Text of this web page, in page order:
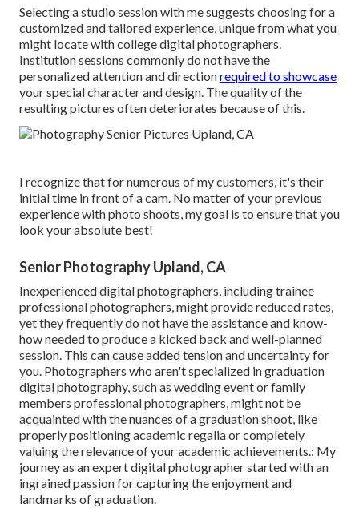
Selecting a studio session with me suggests choosing for a
customized and tailored experience, unique from what you
might locate with college digital photographers.
Institution sessions commonly do not have the
personalized attention and directionrequired to showcase
your special character and design. The quality of the
resulting pictures often deteriorates because of this.
I recognize that for numerous of my customers, it's their
initial time in front of a cam. No matter of your previous
experience with photo shoots, my goal is to ensure that you
look your absolute best!
Senior Photography Upland, CA
Inexperienced digital photographers, including trainee
professional photographers, might provide reduced rates,
yet they frequently do not have the assistance and know-
how needed to produce a kicked back and well-planned
session. This can cause added tension and uncertainty for
you. Photographers who aren't specialized in graduation
digital photography, such as wedding event or family
members professional photographers, might not be
acquainted with the nuances of a graduation shoot, like
properly positioning academic regalia or completely
valuing the relevance of your academic achievements.: My
journey as an expert digital photographer started with an
ingrained passion for capturing the enjoyment and
landmarks of graduation.